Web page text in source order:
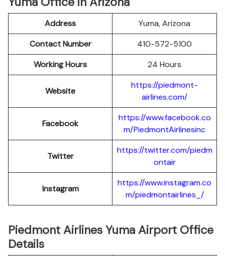
Address
Yuma, Arizona
Contact Number
410-572-5100
Working Hours
24 Hours
Website
https://piedmont-
airlines.com/
Facebook
https://www.facebook.co
m/PiedmontAirlinesinc
Twitter
https://twitter.com/piedm
ontair
Instagram
https://www.instagram.co
m/piedmontairlines_/
Piedmont Airlines Yuma Airport Office
Details